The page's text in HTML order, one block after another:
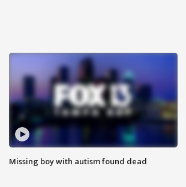
Missing boy with autism found dead